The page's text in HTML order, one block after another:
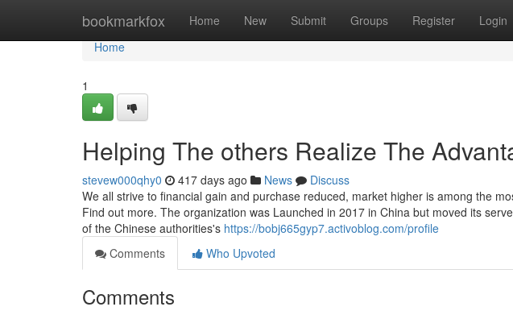
bookmarkfox Home New Submit Groups Register Login
Home
Home
1
Helping The others Realize The
stevew000qhy0 417 days ago News
Discuss
We all strive to financial gain and purchase reduced, market higher is among the
Find out more. The organization was Launched in 2017 in China but moved its
of the Chinese authorities's https://bobj665gyp7.activoblog.com/profile
Comments
Who Upvoted
Comments